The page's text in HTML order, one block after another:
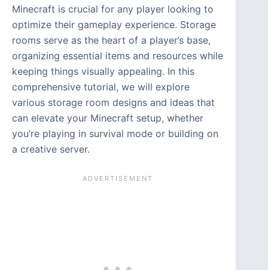
Minecraft is crucial for any player looking to
optimize their gameplay experience. Storage
rooms serve as the heart of a player’s base,
organizing essential items and resources while
keeping things visually appealing. In this
comprehensive tutorial, we will explore
various storage room designs and ideas that
can elevate your Minecraft setup, whether
you’re playing in survival mode or building on
a creative server.